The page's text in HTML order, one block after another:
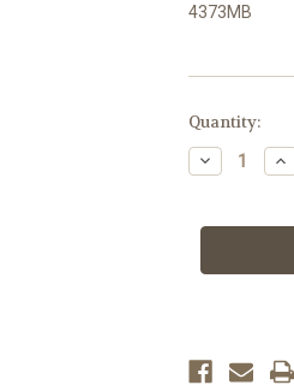
4373MB
Current
Stock:
Quantity:
Decrease
Quantity
Nova
- -